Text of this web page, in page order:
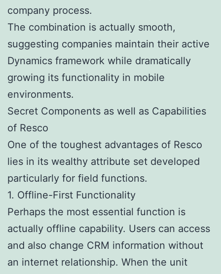
company process.
The combination is actually smooth,
suggesting companies maintain their active
Dynamics framework while dramatically
growing its functionality in mobile
environments.
Secret Components as well as Capabilities
of Resco
One of the toughest advantages of Resco
lies in its wealthy attribute set developed
particularly for field functions.
1. Offline-First Functionality
Perhaps the most essential function is
actually offline capability. Users can access
and also change CRM information without
an internet relationship. When the unit